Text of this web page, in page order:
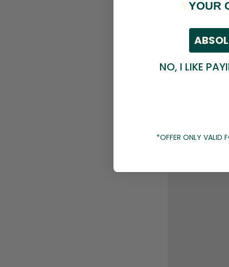
YYOUR
NO, I LIKE
*OFFER ONLY VALID